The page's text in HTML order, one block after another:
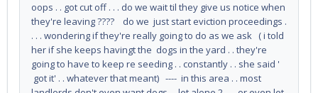
oops . . got cut off . . . do we wait til they give us notice when
they're leaving ???? do we just start eviction proceedings .
. . . wondering if they're really going to do as we ask ( i told
her if she keeps havingt the dogs in the yard . . they're
going to have to keep re seeding . . constantly . . she said '
got it' . . whatever that meant) ---- in this area . . most